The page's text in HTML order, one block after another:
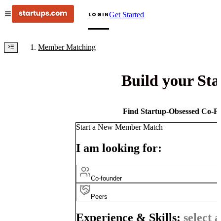
LOGINGet Started
Member Matching
Build your
Find Startup-Obsessed Co-
Start a New Member Match
I am looking for:
Co-founder
Peers
Experience & Skills: select